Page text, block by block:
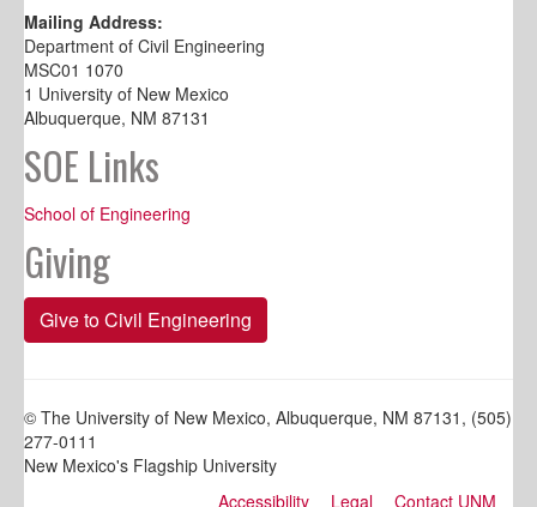
Mailing Address:
Department of Civil Engineering
MSC01 1070
1 University of New Mexico
Albuquerque, NM 87131
SOE Links
School of Engineering
Giving
Give to Civil Engineering
© The University of New Mexico, Albuquerque, NM 87131, (505)
277-0111
New Mexico's Flagship University
Accessibility
Legal Contact UNM